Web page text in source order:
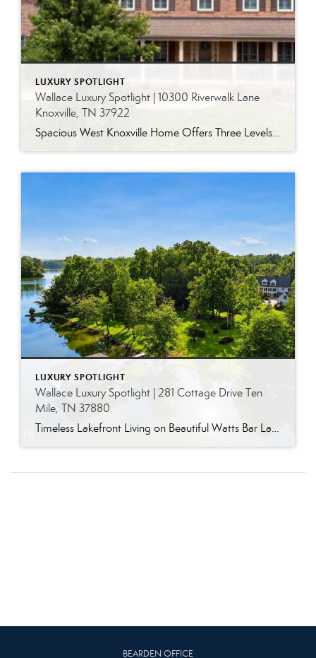
LUXURY SPOTLIGHT
Wallace Luxury Spotlight | 10300 Riverwalk Lane
Knoxville, TN 37922
Spacious West Knoxville Home Offers Three Levels of Flexible Living Generous proportions, thoughtful upgrades and remarkable storage come together in this expansive West Knoxville home. Offering more than 4,300 square feet across three levels, the residence includes five bedrooms, four-and-a-half bathrooms, a dedicated office and a bonus room, providing exceptional flexibility for a variety of […]
LUXURY SPOTLIGHT
Wallace Luxury Spotlight | 281 Cottage Drive Ten
Mile, TN 37880
Timeless Lakefront Living on Beautiful Watts Bar Lake Classic lakefront charm, thoughtful updates, and an exceptional waterfront setting come together at 281 Cottage Drive, a beautifully maintained luxury lake property on Watts Bar Lake. Offered for the first time, this remarkable home is positioned on a large cove just off the main channel, creating a […]
BEARDEN OFFICE